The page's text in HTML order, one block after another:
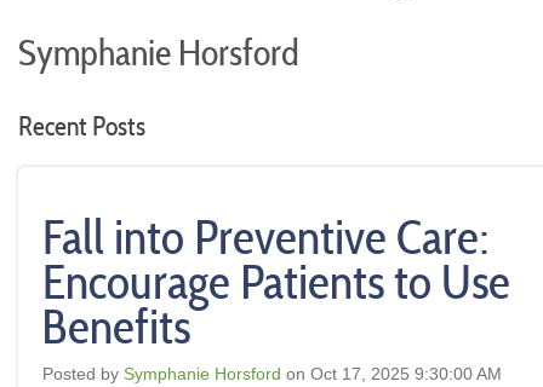
Symphanie Horsford
Recent Posts
Fall into Preventive Care:
Encourage Patients to Use
Benefits
Posted by Symphanie Horsford on Oct 17, 2025 9:30:00 AM